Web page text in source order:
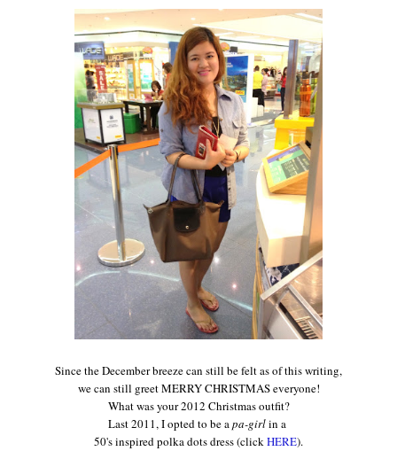
Sincethe December breezecan still be felt as of this writing,
we can still greet MERRY CHRISTMAS everyone!
Whatwas your2012 Christmas outfit?
Last 2011, I opted to be apa-girlin a
50's inspired polka dots dress (clickHERE).